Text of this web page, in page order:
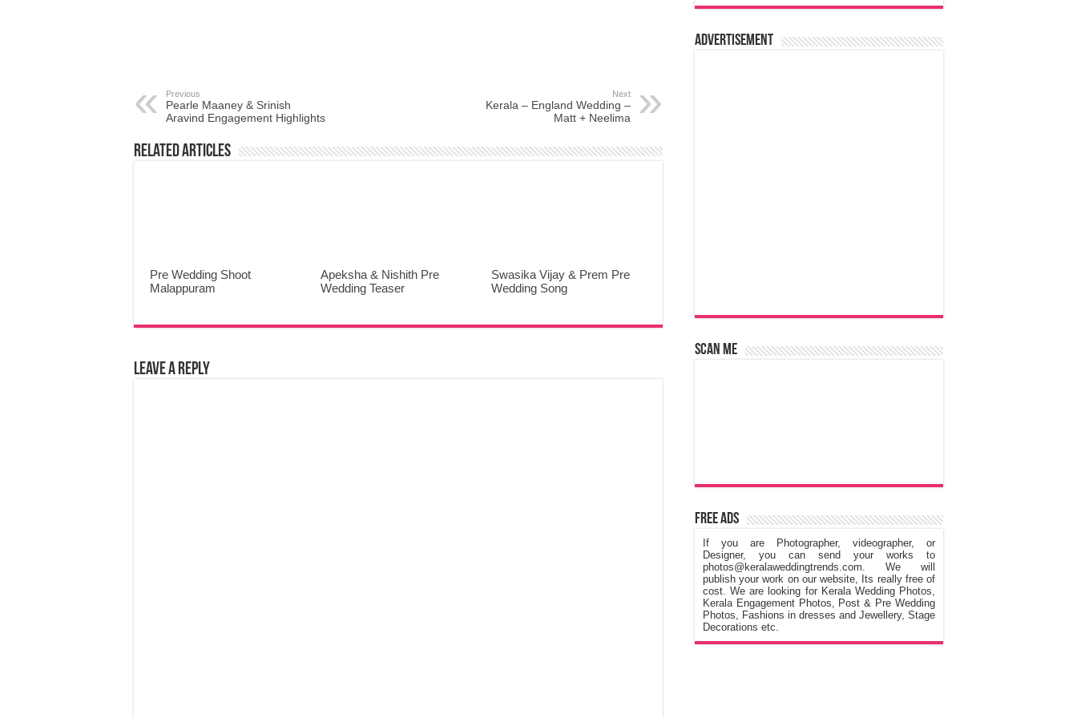
Previous
Pearle Maaney & Srinish
Aravind Engagement Highlights
Next
Kerala – England Wedding –
Matt + Neelima
Related Articles
Pre Wedding Shoot
Malappuram
Apeksha & Nishith Pre
Wedding Teaser
Swasika Vijay & Prem Pre
Wedding Song
Leave a Reply
Advertisement
Scan Me
Free Ads
If you are Photographer, videographer, or
Designer, you can send your works to
photos@keralaweddingtrends.com. We will
publish your work on our website, Its really free of
cost. We are looking for Kerala Wedding Photos,
Kerala Engagement Photos, Post & Pre Wedding
Photos, Fashions in dresses and Jewellery, Stage
Decorations etc.